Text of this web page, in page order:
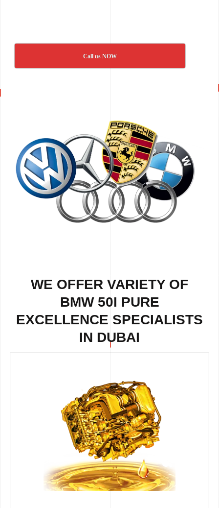
Call us NOW
WE OFFER VARIETY OF
BMW 50I PURE
EXCELLENCE SPECIALISTS
IN DUBAI